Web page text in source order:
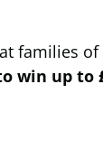
families
win up to